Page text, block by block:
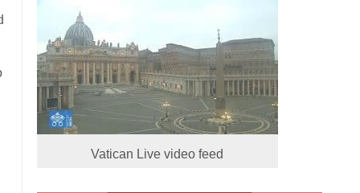
Vatican Live video feed